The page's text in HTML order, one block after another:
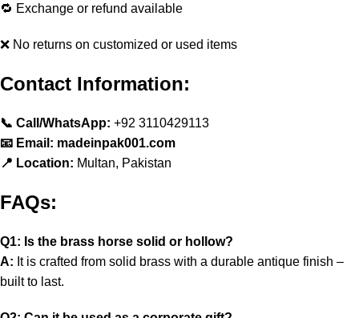
🔁 Exchange or refund available
❌ No returns on customized or used items
Contact Information:
📞 Call/WhatsApp: +92 3110429113
📧 Email: madeinpak001.com
📍 Location: Multan, Pakistan
FAQs:
Q1: Is the brass horse solid or hollow?
A: It is crafted from solid brass with a durable antique finish –
built to last.